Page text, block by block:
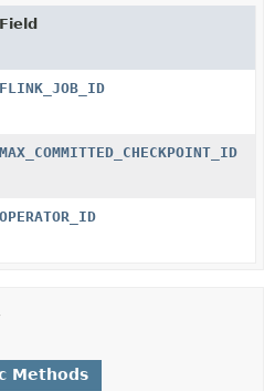
Field
FLINK_JOB_ID
MAX_COMMITTED_CHECKPOINT_ID
OPERATOR_ID
Methods